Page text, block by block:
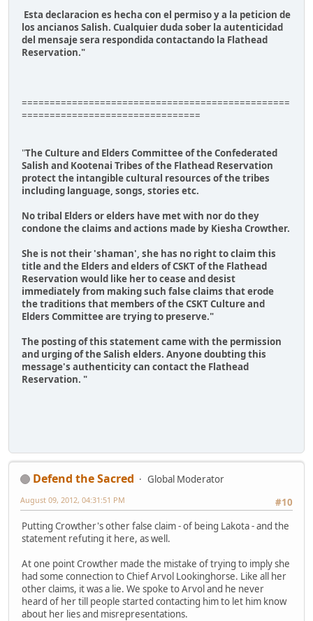
Esta declaracion es hecha con el permiso y a la peticion de
los ancianos Salish. Cualquier duda sober la autenticidad
del mensaje sera respondida contactando la Flathead
Reservation."
================================================
================================
"The Culture and Elders Committee of the Confederated
Salish and Kootenai Tribes of the Flathead Reservation
protect the intangible cultural resources of the tribes
including language, songs, stories etc.
No tribal Elders or elders have met with nor do they
condone the claims and actions made by Kiesha Crowther.
She is not their 'shaman', she has no right to claim this
title and the Elders and elders of CSKT of the Flathead
Reservation would like her to cease and desist
immediately from making such false claims that erode
the traditions that members of the CSKT Culture and
Elders Committee are trying to preserve."
The posting of this statement came with the permission
and urging of the Salish elders. Anyone doubting this
message's authenticity can contact the Flathead
Reservation. "
Defend the Sacred
Global Moderator
#10
August 09, 2012, 04:31:51 PM
Putting Crowther's other false claim - of being Lakota - and the
statement refuting it here, as well.
At one point Crowther made the mistake of trying to imply she
had some connection to Chief Arvol Lookinghorse. Like all her
other claims, it was a lie. We spoke to Arvol and he never
heard of her till people started contacting him to let him know
about her lies and misrepresentations.